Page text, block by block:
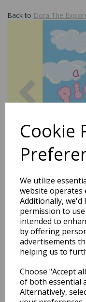
Cookie
We utilize
website operates
Additionally,
permission to
intended to
by offering
advertisements
helping us to
Choose "Accept
of both essential
Alternatively,
Back to Dora The
Previous
Dora The